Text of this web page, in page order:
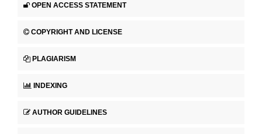
OPEN ACCESS STATEMENT
COPYRIGHT AND LICENSE
PLAGIARISM
INDEXING
AUTHOR GUIDELINES